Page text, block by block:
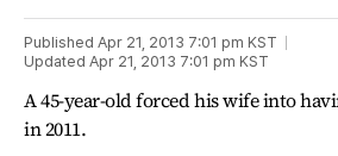
Published Apr 21, 2013 7:01 pm KST
Updated Apr 21, 2013 7:01 pm KST
A 45-year-old forced his wife into
in 2011.